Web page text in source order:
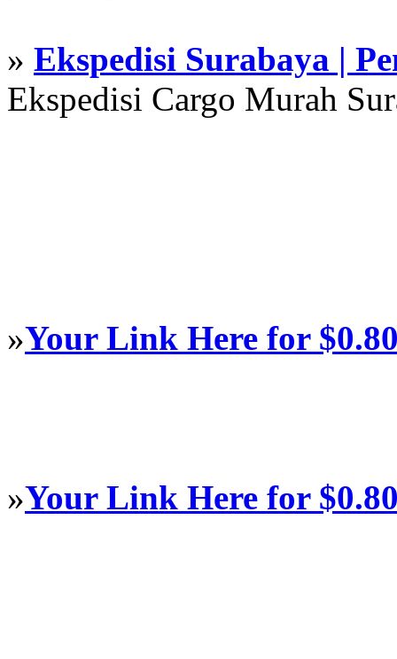
» Ekspedisi Surabaya |
Ekspedisi Cargo Murah
»Your Link Here for
»Your Link Here for